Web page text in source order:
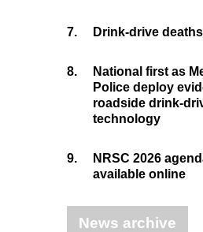
7. Drink-drive
8.
National first as
Police deploy
roadside drink-
technology
9.
NRSC 2026
available online
News archive